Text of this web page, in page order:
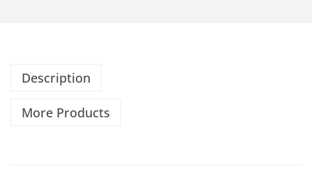
Description
More Products